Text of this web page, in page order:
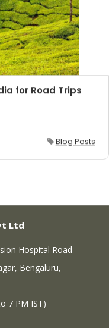
for Road Trips
Blog Posts
Ltd
Hospital Road
Bengaluru,
7 PM IST)